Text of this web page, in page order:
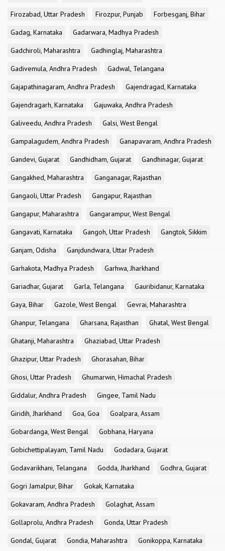
Firozabad, Uttar Pradesh
Firozpur, Punjab
Forbesganj, Bihar
Gadag, Karnataka
Gadarwara, Madhya Pradesh
Gadchiroli, Maharashtra
Gadhinglaj, Maharashtra
Gadivemula, Andhra Pradesh
Gadwal, Telangana
Gajapathinagaram, Andhra Pradesh
Gajendragad, Karnataka
Gajendragarh, Karnataka
Gajuwaka, Andhra Pradesh
Galiveedu, Andhra Pradesh
Galsi, West Bengal
Gampalagudem, Andhra Pradesh
Ganapavaram, Andhra Pradesh
Gandevi, Gujarat
Gandhidham, Gujarat
Gandhinagar, Gujarat
Gangakhed, Maharashtra
Ganganagar, Rajasthan
Gangaoli, Uttar Pradesh
Gangapur, Rajasthan
Gangapur, Maharashtra
Gangarampur, West Bengal
Gangavati, Karnataka
Gangoh, Uttar Pradesh
Gangtok, Sikkim
Ganjam, Odisha
Ganjdundwara, Uttar Pradesh
Garhakota, Madhya Pradesh
Garhwa, Jharkhand
Gariadhar, Gujarat
Garla, Telangana
Gauribidanur, Karnataka
Gaya, Bihar
Gazole, West Bengal
Gevrai, Maharashtra
Ghanpur, Telangana
Gharsana, Rajasthan
Ghatal, West Bengal
Ghatanji, Maharashtra
Ghaziabad, Uttar Pradesh
Ghazipur, Uttar Pradesh
Ghorasahan, Bihar
Ghosi, Uttar Pradesh
Ghumarwin, Himachal Pradesh
Giddalur, Andhra Pradesh
Gingee, Tamil Nadu
Giridih, Jharkhand
Goa, Goa
Goalpara, Assam
Gobardanga, West Bengal
Gobhana, Haryana
Gobichettipalayam, Tamil Nadu
Godadara, Gujarat
Godavarikhani, Telangana
Godda, Jharkhand
Godhra, Gujarat
Gogri Jamalpur, Bihar
Gokak, Karnataka
Gokavaram, Andhra Pradesh
Golaghat, Assam
Gollaprolu, Andhra Pradesh
Gonda, Uttar Pradesh
Gondal, Gujarat
Gondia, Maharashtra
Gonikoppa, Karnataka